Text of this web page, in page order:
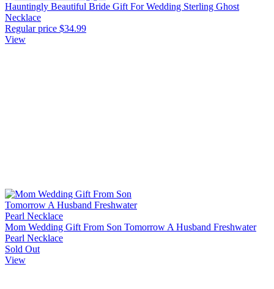
Hauntingly Beautiful Bride Gift For Wedding Sterling Ghost
Necklace
Regular price $34.99
View
Mom Wedding Gift From Son Tomorrow A Husband Freshwater
Pearl Necklace
Sold Out
View